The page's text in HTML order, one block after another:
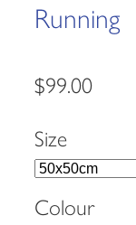
Running
$99.00
Size
Colour